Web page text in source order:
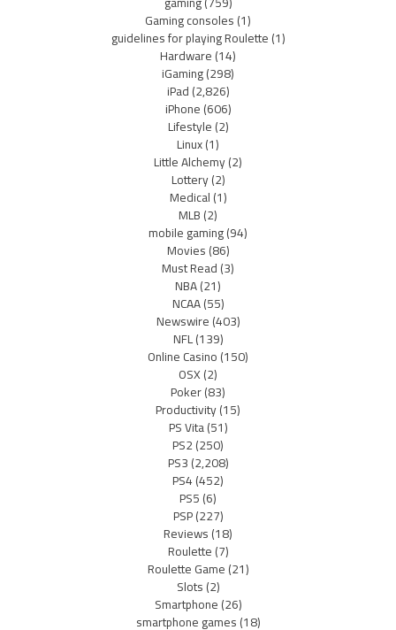
Gaming consoles(1)
guidelines for playing Roulette(1)
Hardware(14)
iGaming(298)
iPad(2,826)
iPhone(606)
Lifestyle(2)
Linux(1)
Little Alchemy(2)
Lottery(2)
Medical(1)
MLB(2)
mobile gaming(94)
Movies(86)
Must Read(3)
NBA(21)
NCAA(55)
Newswire(403)
NFL(139)
Online Casino(150)
OSX(2)
Poker(83)
Productivity(15)
PS Vita(51)
PS2(250)
PS3(2,208)
PS4(452)
PS5(6)
PSP(227)
Reviews(18)
Roulette(7)
Roulette Game(21)
Slots(2)
Smartphone(26)
smartphone games(18)